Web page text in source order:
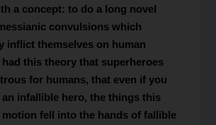
a concept: to do a long novel
convulsions which
inflict themselves on human
had this theory that superheroes
for humans, that even if you
infallible hero, the things this
motion fell into the hands of fallible